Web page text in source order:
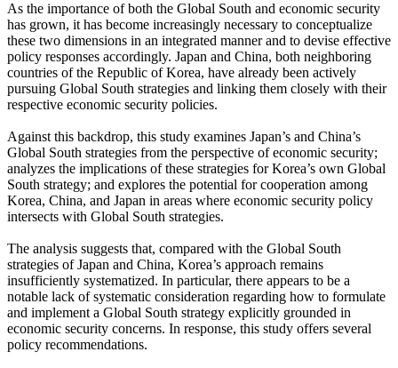
As the importance of both the Global South and economic security
has grown, it has become increasingly necessary to conceptualize
these two dimensions in an integrated manner and to devise effective
policy responses accordingly. Japan and China, both neighboring
countries of the Republic of Korea, have already been actively
pursuing Global South strategies and linking them closely with their
respective economic security policies.
Against this backdrop, this study examines Japan’s and China’s
Global South strategies from the perspective of economic security;
analyzes the implications of these strategies for Korea’s own Global
South strategy; and explores the potential for cooperation among
Korea, China, and Japan in areas where economic security policy
intersects with Global South strategies.
The analysis suggests that, compared with the Global South
strategies of Japan and China, Korea’s approach remains
insufficiently systematized. In particular, there appears to be a
notable lack of systematic consideration regarding how to formulate
and implement a Global South strategy explicitly grounded in
economic security concerns. In response, this study offers several
policy recommendations.